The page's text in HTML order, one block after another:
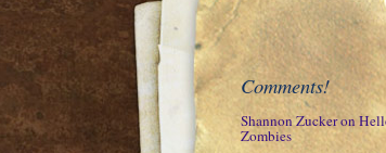
Comments!
Shannon Zuckeron
Zombies